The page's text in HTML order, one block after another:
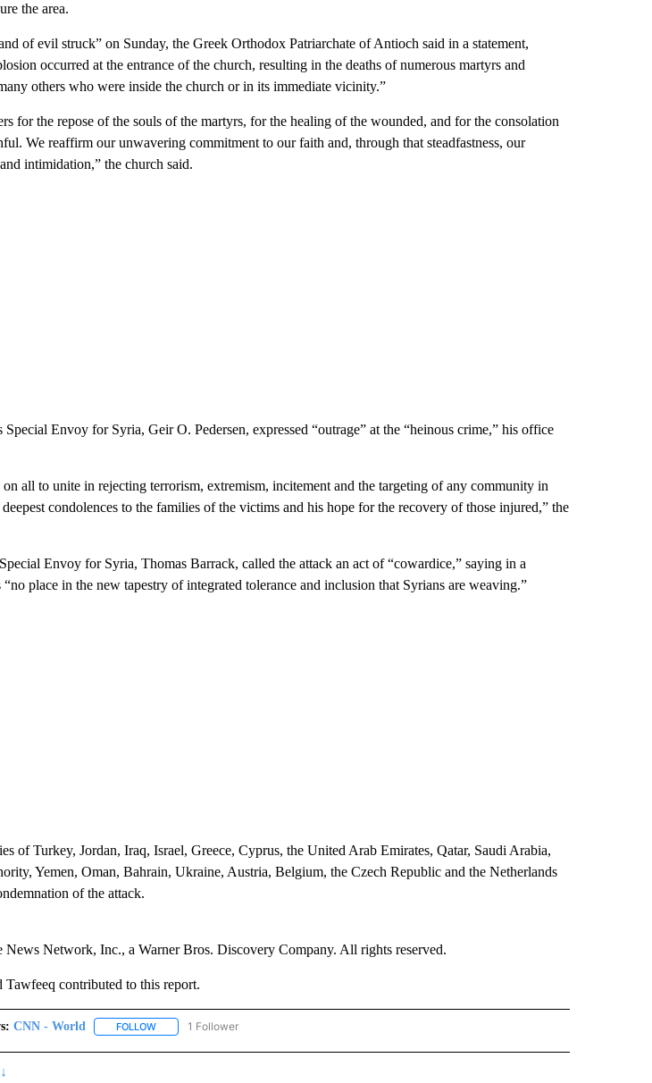
the area.
of evil struck” on Sunday, the Greek Orthodox Patriarchate of Antioch said in a statement,
occurred at the entrance of the church, resulting in the deaths of numerous martyrs and
others who were inside the church or in its immediate vicinity.”
for the repose of the souls of the martyrs, for the healing of the wounded, and for the consolation
We reaffirm our unwavering commitment to our faith and, through that steadfastness, our
intimidation,” the church said.
Envoy for Syria, Geir O. Pedersen, expressed “outrage” at the “heinous crime,” his office
on all to unite in rejecting terrorism, extremism, incitement and the targeting of any community in
condolences to the families of the victims and his hope for the recovery of those injured,” the
Envoy for Syria, Thomas Barrack, called the attack an act of “cowardice,” saying in a
“no place in the new tapestry of integrated tolerance and inclusion that Syrians are weaving.”
of Turkey, Jordan, Iraq, Israel, Greece, Cyprus, the United Arab Emirates, Qatar, Saudi Arabia,
Yemen, Oman, Bahrain, Ukraine, Austria, Belgium, the Czech Republic and the Netherlands
of the attack.
Network, Inc., a Warner Bros. Discovery Company. All rights reserved.
Tawfeeq contributed to this report.
CNN - World FOLLOWFOLLOW "CNN - WORLD" TO RECEIVE NOTIFICATIONS ABOUT NEW PAGES ON "CNN - WORLD".
1 Follower